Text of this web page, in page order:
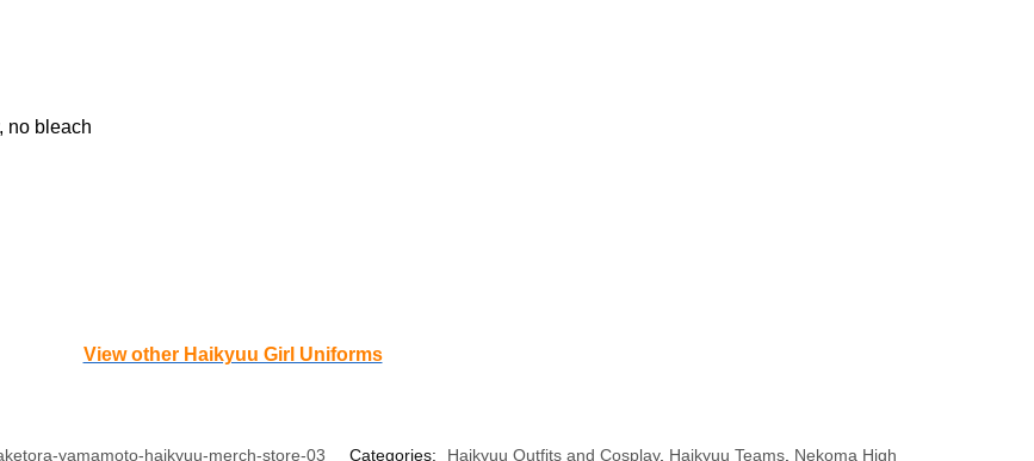
no bleach
View other Haikyuu Girl Uniforms
yamamoto-haikyuu-merch-store-03 Categories: Haikyuu Outfits and Cosplay, Haikyuu Teams, Nekoma High